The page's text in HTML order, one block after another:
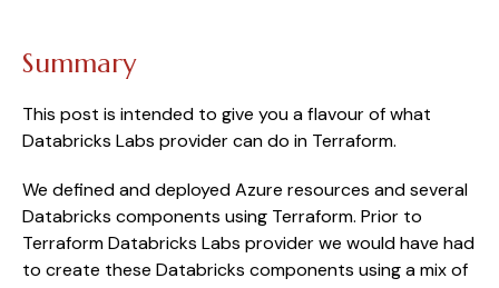
Summary
This post is intended to give you a flavour of what
Databricks Labs provider can do in Terraform.
We defined and deployed Azure resources and several
Databricks components using Terraform. Prior to
Terraform Databricks Labs provider we would have had
to create these Databricks components using a mix of